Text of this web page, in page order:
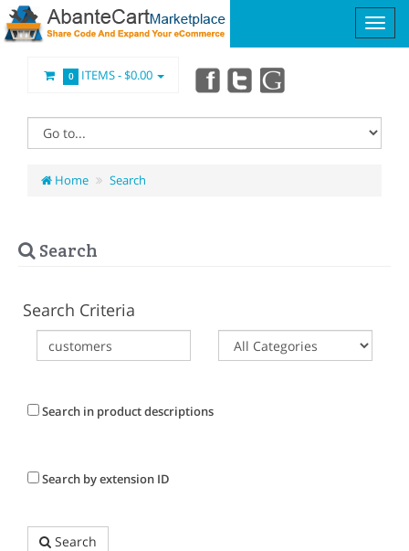
0 ITEMS -$0.00
Home Search
Search
Search Criteria
Search in product descriptions
Search by extension ID
Search